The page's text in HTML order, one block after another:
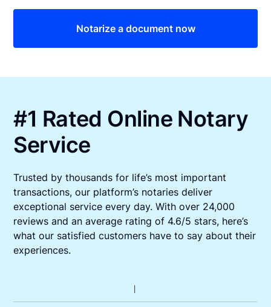
Notarize a document now
#1 Rated Online Notary
Service
Trusted by thousands for life’s most important
transactions, our platform’s notaries deliver
exceptional service every day. With over 24,000
reviews and an average rating of 4.6/5 stars, here’s
what our satisfied customers have to say about their
experiences.